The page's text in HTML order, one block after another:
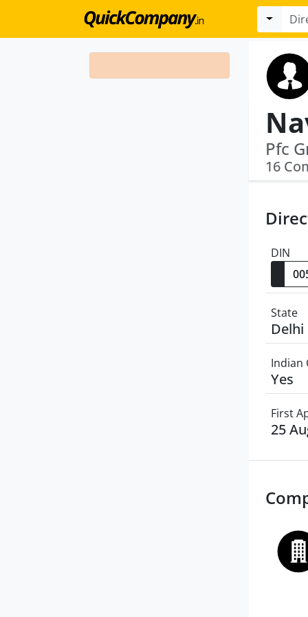
16
DIN
State
Delhi
Indian
Yes
First
25